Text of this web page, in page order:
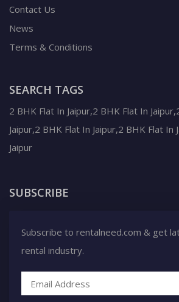
Contact Us
News
Terms & Conditions
SEARCH TAGS
2 BHK Flat In Jaipur,2 BHK Flat In
Jaipur,2 BHK Flat In Jaipur,2 BHK Flat In
Jaipur
SUBSCRIBE
Subscribe to rentalneed.com & get
rental industry.